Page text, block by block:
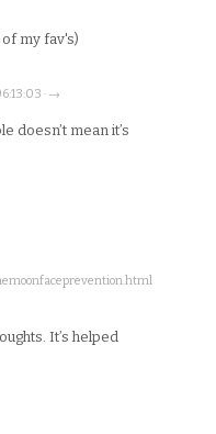
my fav's)
· →
doesn’t mean it’s
It’s helped